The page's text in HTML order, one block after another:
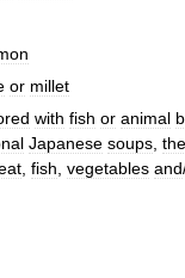
or millet
with fish or animal
Japanese soups the
fish vegetables and